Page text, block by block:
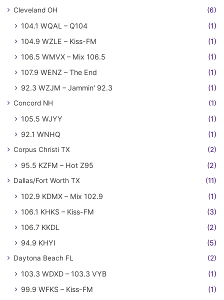
Cleveland OH (6)
104.1 WQAL – Q104
(1)
104.9 WZLE – Kiss-FM
(1)
106.5 WMVX – Mix 106.5
(1)
107.9 WENZ – The End
(1)
92.3 WZJM – Jammin' 92.3
(1)
Concord NH (1)
105.5 WJYY
(1)
92.1 WNHQ
(1)
Corpus Christi TX (2)
95.5 KZFM – Hot Z95 (2)
Dallas/Fort Worth TX (11)
102.9 KDMX – Mix 102.9
(1)
106.1 KHKS – Kiss-FM
(3)
106.7 KKDL
(2)
94.9 KHYI
(5)
Daytona Beach FL (2)
103.3 WDXD – 103.3 VYB
(1)
99.9 WFKS – Kiss-FM
(1)